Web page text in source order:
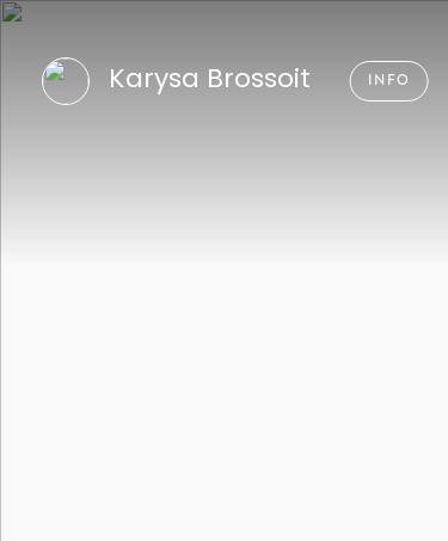
Karysa Brossoit INFO